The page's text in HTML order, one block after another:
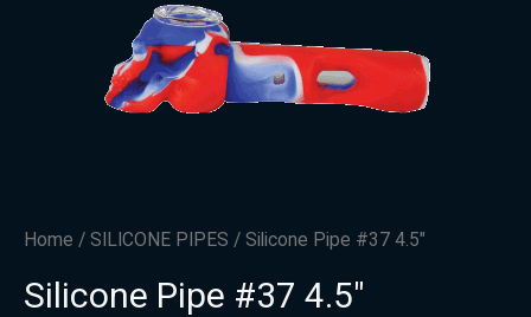
Home / SILICONE PIPES / Silicone Pipe #37 4.5″
Silicone Pipe #37 4.5″